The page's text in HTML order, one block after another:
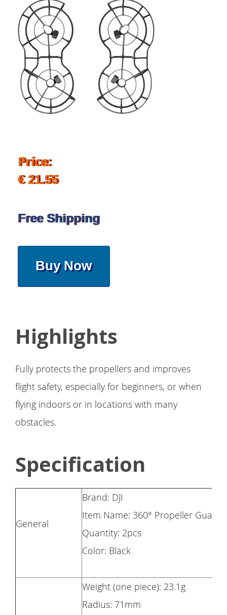
Price:
€ 21.55
Free Shipping
Buy Now
Highlights
Fully protects the propellers and improves
flight safety, especially for beginners, or when
flying indoors or in locations with many
obstacles.
Specification
General
Brand: DJI
Item Name: 360° Propeller Guard
Quantity: 2pcs
Color: Black
Weight (one piece): 23.1g
Radius: 71mm